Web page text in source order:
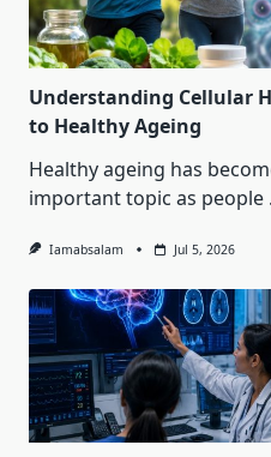
Understanding Cellular
to Healthy Ageing
Healthy ageing has
important topic as people
Iamabsalam Jul 5, 2026